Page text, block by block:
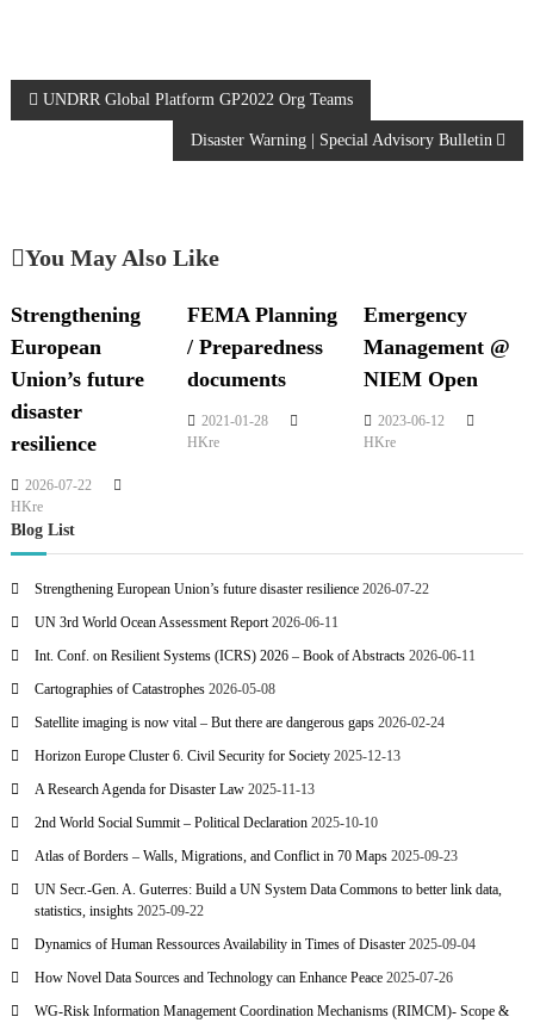
UNDRR Global Platform GP2022 Org Teams
Disaster Warning | Special Advisory Bulletin
You May Also Like
Strengthening
European
Union’s future
disaster
resilience
2026-07-22
HKre
FEMA Planning
/ Preparedness
documents
2021-01-28
HKre
Emergency
Management @
NIEM Open
2023-06-12
HKre
Blog List
Strengthening European Union’s future disaster resilience 2026-07-22
UN 3rd World Ocean Assessment Report 2026-06-11
Int. Conf. on Resilient Systems (ICRS) 2026 – Book of Abstracts 2026-06-11
Cartographies of Catastrophes 2026-05-08
Satellite imaging is now vital – But there are dangerous gaps 2026-02-24
Horizon Europe Cluster 6. Civil Security for Society 2025-12-13
A Research Agenda for Disaster Law 2025-11-13
2nd World Social Summit – Political Declaration 2025-10-10
Atlas of Borders – Walls, Migrations, and Conflict in 70 Maps 2025-09-23
UN Secr.-Gen. A. Guterres: Build a UN System Data Commons to better link data,
statistics, insights 2025-09-22
Dynamics of Human Ressources Availability in Times of Disaster 2025-09-04
How Novel Data Sources and Technology can Enhance Peace 2025-07-26
WG-Risk Information Management Coordination Mechanisms (RIMCM)- Scope &